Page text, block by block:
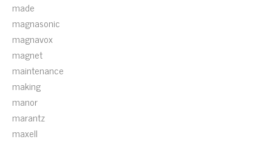
made
magnasonic
magnavox
magnet
maintenance
making
manor
marantz
maxell